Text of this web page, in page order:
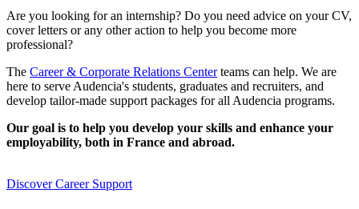
Are you looking for an internship? Do you need advice on your CV,
cover letters or any other action to help you become more
professional?
The Career & Corporate Relations Centerteams can help. We are
here to serve Audencia's students, graduates and recruiters, and
develop tailor-made support packages for all Audencia programs.
Our goal is to help you develop your skills and enhance your
employability, both in France and abroad.
Discover Career Support